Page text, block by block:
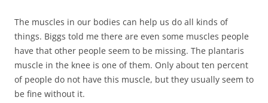
The muscles in our bodies can help us do all kinds of
things. Biggs told me there are even some muscles people
have that other people seem to be missing. The plantaris
muscle in the knee is one of them. Only about ten percent
of people do not have this muscle, but they usually seem to
be fine without it.